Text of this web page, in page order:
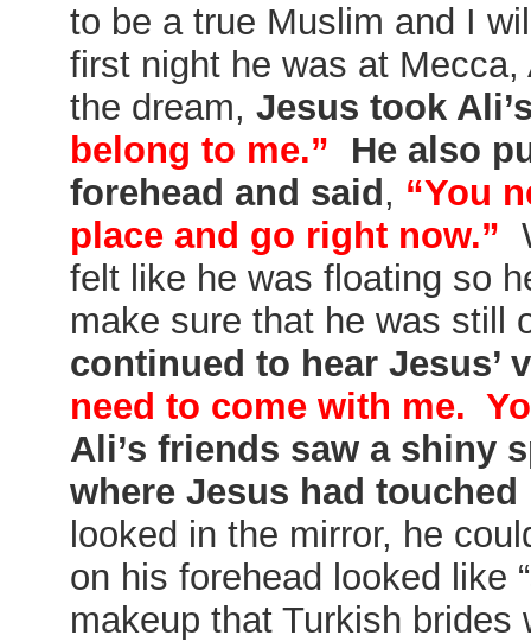
to be a true Muslim and I
first night he was at
the dream, Jesus took
belong to me.”
He also
forehead and said , “You
place and go right now.”
felt like he was floating so
make sure that he was
continued to hear Jesus’
need to come with me.
Ali’s friends saw a shiny
where Jesus had touched
looked in the mirror, he
on his forehead looked like
makeup that Turkish brides